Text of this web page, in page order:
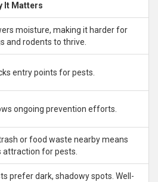
It Matters
moisture, making it harder for
and rodents to thrive.
entry points for pests.
ongoing prevention efforts.
or food waste nearby means
attraction for pests.
prefer dark, shadowy spots. Well-